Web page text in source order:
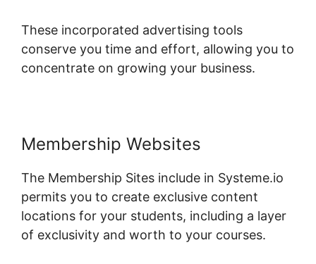
These incorporated advertising tools
conserve you time and effort, allowing you to
concentrate on growing your business.
Membership Websites
The Membership Sites include in Systeme.io
permits you to create exclusive content
locations for your students, including a layer
of exclusivity and worth to your courses.